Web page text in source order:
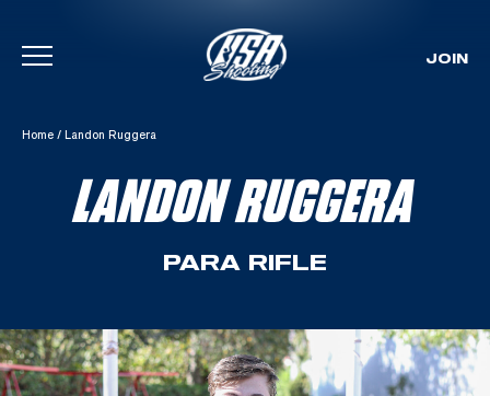
Skip To Content
JOIN
Home / Landon Ruggera
LANDON RUGGERA
PARA RIFLE